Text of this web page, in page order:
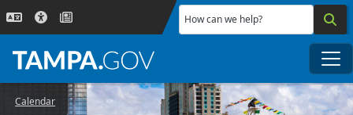
Skip to main content
How can we help?
Calendar